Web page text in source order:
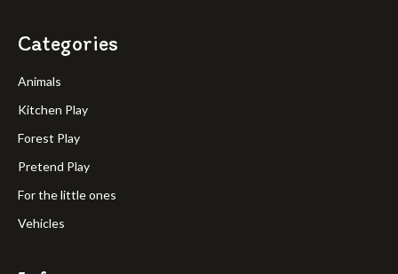
Categories
Animals
Kitchen Play
Forest Play
Pretend Play
For the little ones
Vehicles